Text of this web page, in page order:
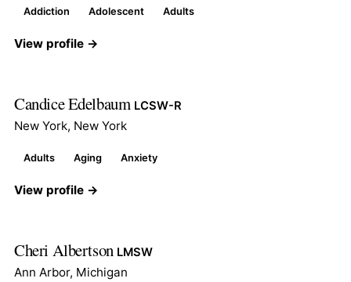
Addiction Adolescent Adults
View profile →
Candice Edelbaum LCSW-R
New York, New York
Adults Aging Anxiety
View profile →
Cheri Albertson LMSW
Ann Arbor, Michigan